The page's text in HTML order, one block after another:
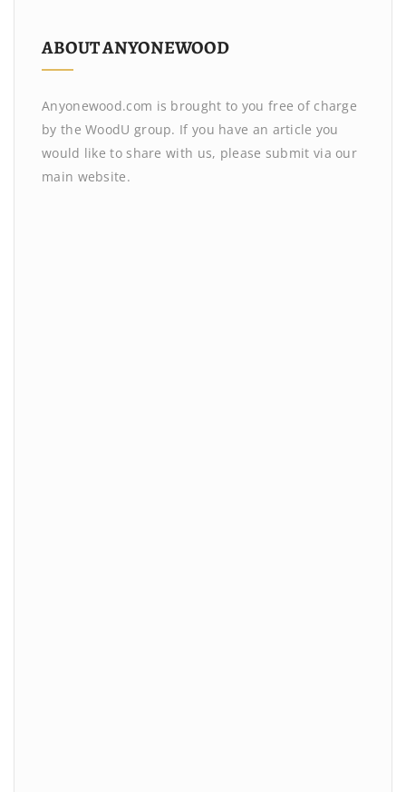
ABOUT ANYONEWOOD
Anyonewood.com is brought to you free of charge
by the WoodU group. If you have an article you
would like to share with us, please submit via our
main website.